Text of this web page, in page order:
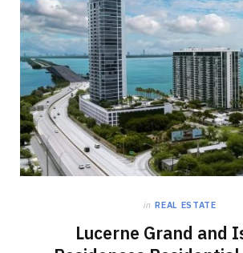
in REAL ESTATE
Lucerne Grand and